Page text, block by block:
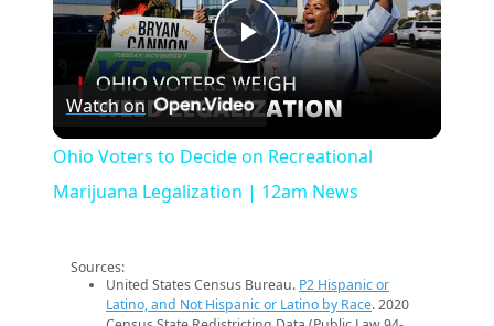
Play
Video
Watch on
Ohio Voters to Decide on Recreational
Marijuana Legalization | 12am News
Sources:
United States Census Bureau. P2 Hispanic or
Latino, and Not Hispanic or Latino by Race. 2020